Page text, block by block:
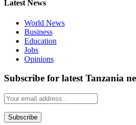
Latest News
World News
Business
Education
Jobs
Opinions
Subscribe for latest Tanzania